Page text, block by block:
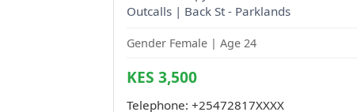
Outcalls | Back St - Parklands
Gender Female | Age 24
KES 3,500
Telephone: +25472817XXXX